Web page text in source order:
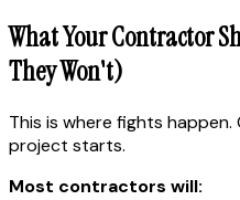
What Your Contractor
They Won't)
This is where fights
project starts.
Most contractors will: